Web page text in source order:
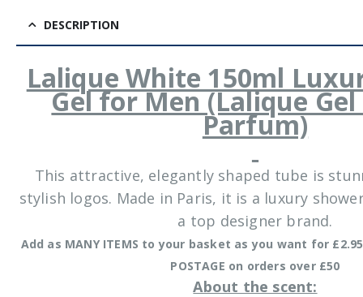
DESCRIPTION
Lalique White 150ml
Gel for Men (Lalique
Parfum)
This attractive, elegantly shaped tube is
stylish logos. Made in Paris, it is a luxury
a top designer brand.
Add as MANY ITEMS to your basket as you want for £2.95
POSTAGE on orders over £50
About the scent: